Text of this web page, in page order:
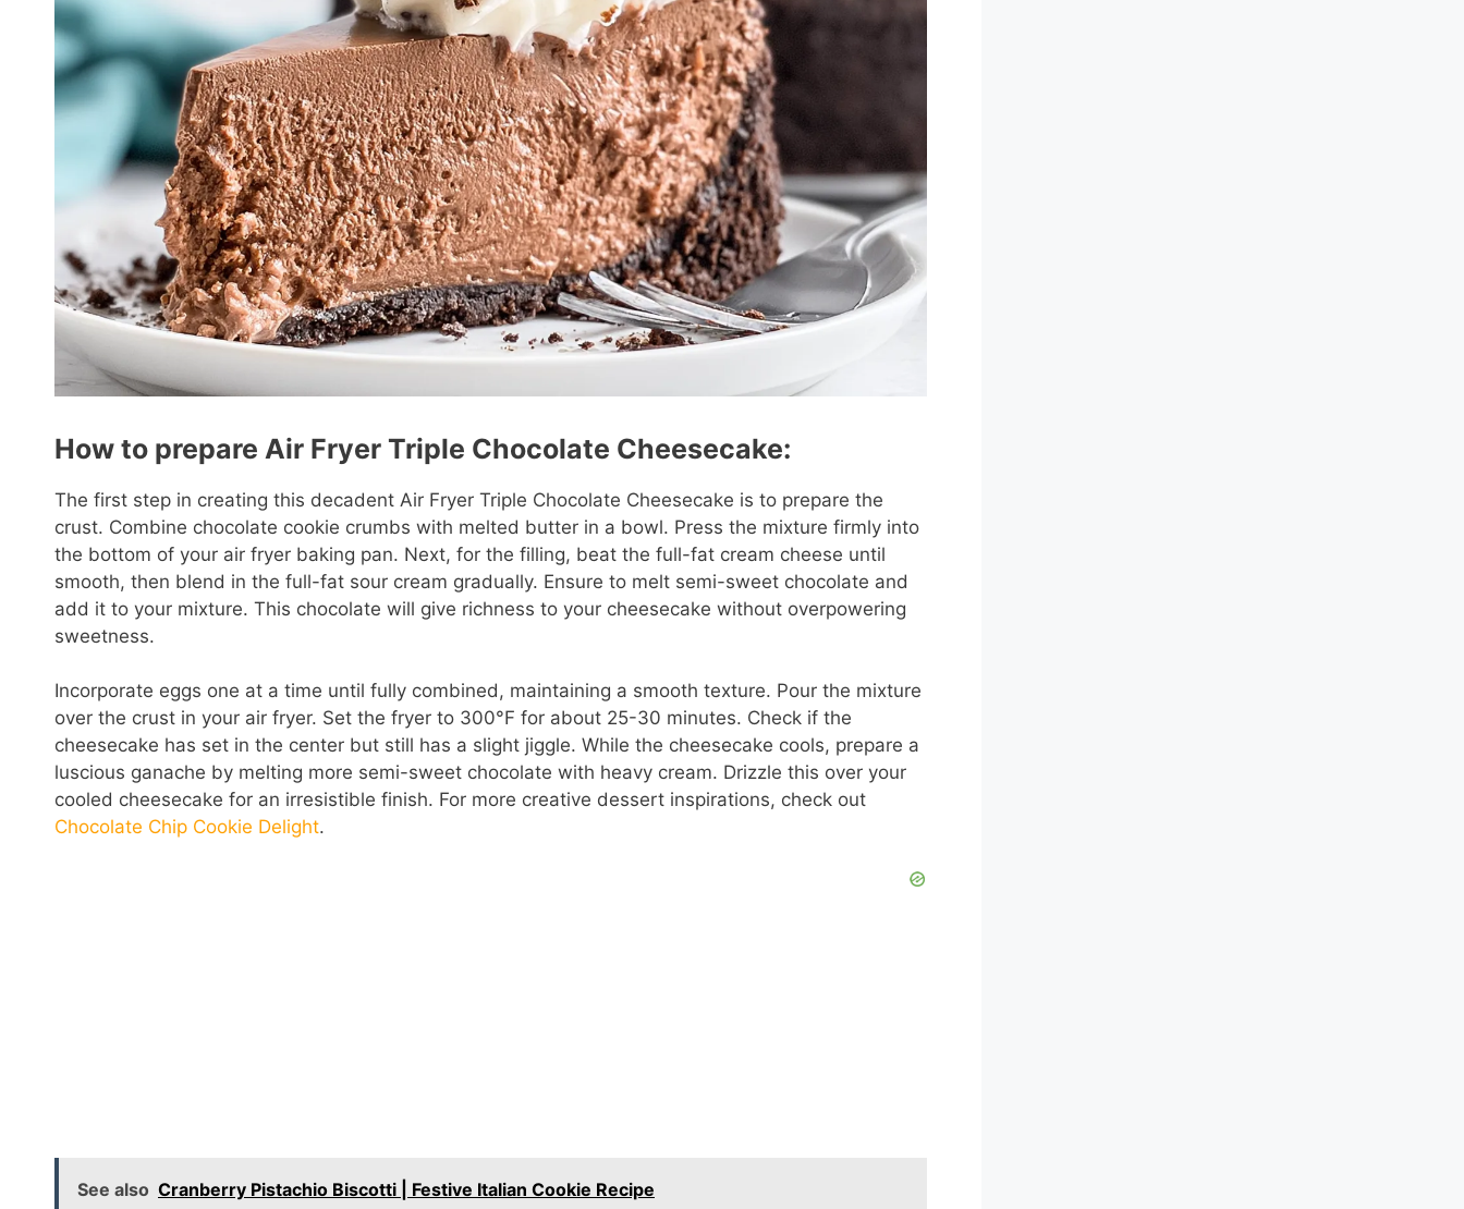
How to prepare Air Fryer Triple Chocolate Cheesecake:
The first step in creating this decadent Air Fryer Triple Chocolate Cheesecake is to prepare the
crust. Combine chocolate cookie crumbs with melted butter in a bowl. Press the mixture firmly into
the bottom of your air fryer baking pan. Next, for the filling, beat the full-fat cream cheese until
smooth, then blend in the full-fat sour cream gradually. Ensure to melt semi-sweet chocolate and
add it to your mixture. This chocolate will give richness to your cheesecake without overpowering
sweetness.
Incorporate eggs one at a time until fully combined, maintaining a smooth texture. Pour the mixture
over the crust in your air fryer. Set the fryer to 300°F for about 25-30 minutes. Check if the
cheesecake has set in the center but still has a slight jiggle. While the cheesecake cools, prepare a
luscious ganache by melting more semi-sweet chocolate with heavy cream. Drizzle this over your
cooled cheesecake for an irresistible finish. For more creative dessert inspirations, check out
Chocolate Chip Cookie Delight.
See also Cranberry Pistachio Biscotti | Festive Italian Cookie Recipe